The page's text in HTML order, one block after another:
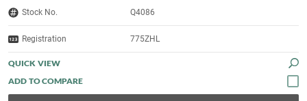
Stock No. Q4086
Registration 775ZHL
QUICK VIEW